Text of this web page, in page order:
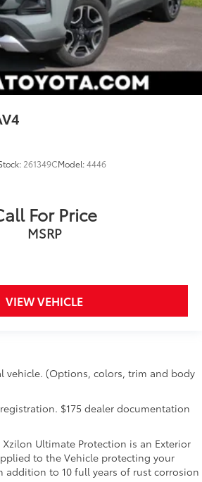
261349CModel:4446
For Price
MSRP
VIEW VEHICLE
vehicle. (Options, colors, trim and body
$175 dealer documentation
Ultimate Protection is an Exterior
to the Vehicle protecting your
addition to 10 full years of rust corrosion